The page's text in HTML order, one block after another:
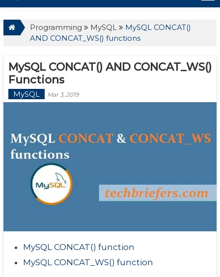
Programming MySQL
MySQL CONCAT()
AND CONCAT_WS() functions
MySQL CONCAT() AND CONCAT_WS()
Functions
MySQL Mar 3, 2019
MySQL CONCAT() function
MySQL CONCAT_WS() function